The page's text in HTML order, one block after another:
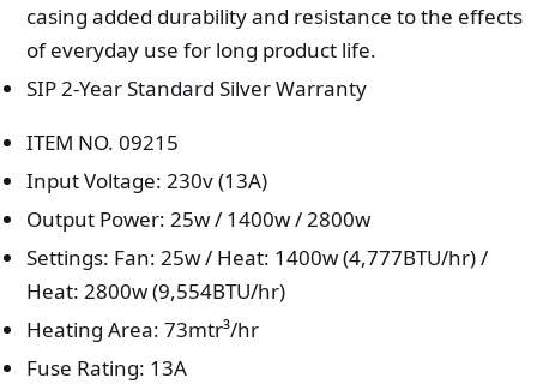
casing added durability and resistance to the effects
of everyday use for long product life.
SIP 2-Year Standard Silver Warranty
ITEM NO. 09215
Input Voltage: 230v (13A)
Output Power: 25w / 1400w / 2800w
Settings: Fan: 25w / Heat: 1400w (4,777BTU/hr) /
Heat: 2800w (9,554BTU/hr)
Heating Area: 73mtr³/hr
Fuse Rating: 13A